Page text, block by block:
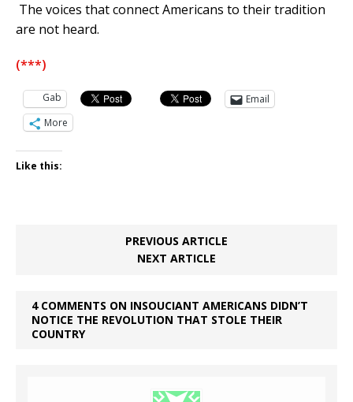
The voices that connect Americans to their tradition
are not heard.
(***)
Gab
Email
More
Like this:
PREVIOUS ARTICLE
NEXT ARTICLE
4 COMMENTS ON INSOUCIANT AMERICANS DIDN’T
NOTICE THE REVOLUTION THAT STOLE THEIR
COUNTRY